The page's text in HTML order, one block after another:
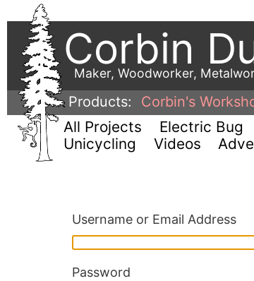
Corbin
Maker, Woodworker,
Products:
Corbin's
All Projects Electric Bug
Unicycling
Videos
Username or Email Address
Password